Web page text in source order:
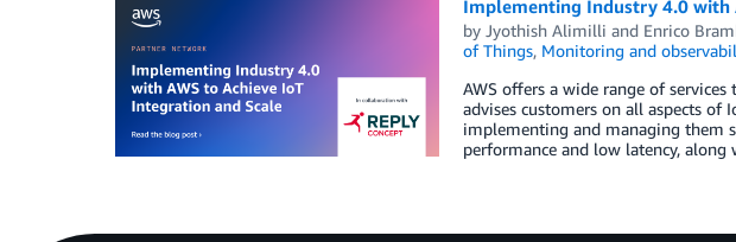
Implementing Industry 4.0 with
by Jyothish Alimilli and Enrico
of Things, Monitoring and
AWS offers a wide range of
advises customers on all aspects
implementing and managing them
performance and low latency,